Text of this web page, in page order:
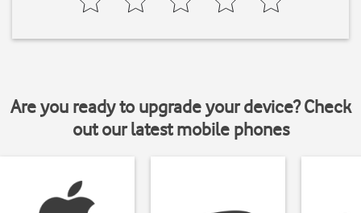
Are you ready to upgrade your device? Check
out our latest mobile phones